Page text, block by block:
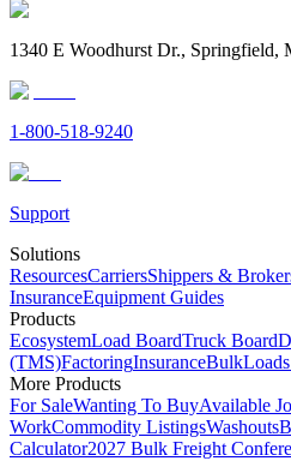
1340 E Woodhurst Dr., Springfield,
1-800-518-9240
Support
Solutions
ResourcesCarriersShippers &
InsuranceEquipment Guides
Products
EcosystemLoad BoardTruck Board
(TMS)FactoringInsuranceBulkLoads
More Products
For SaleWanting To BuyAvailable
WorkCommodity ListingsWashouts
Calculator2027 Bulk Freight